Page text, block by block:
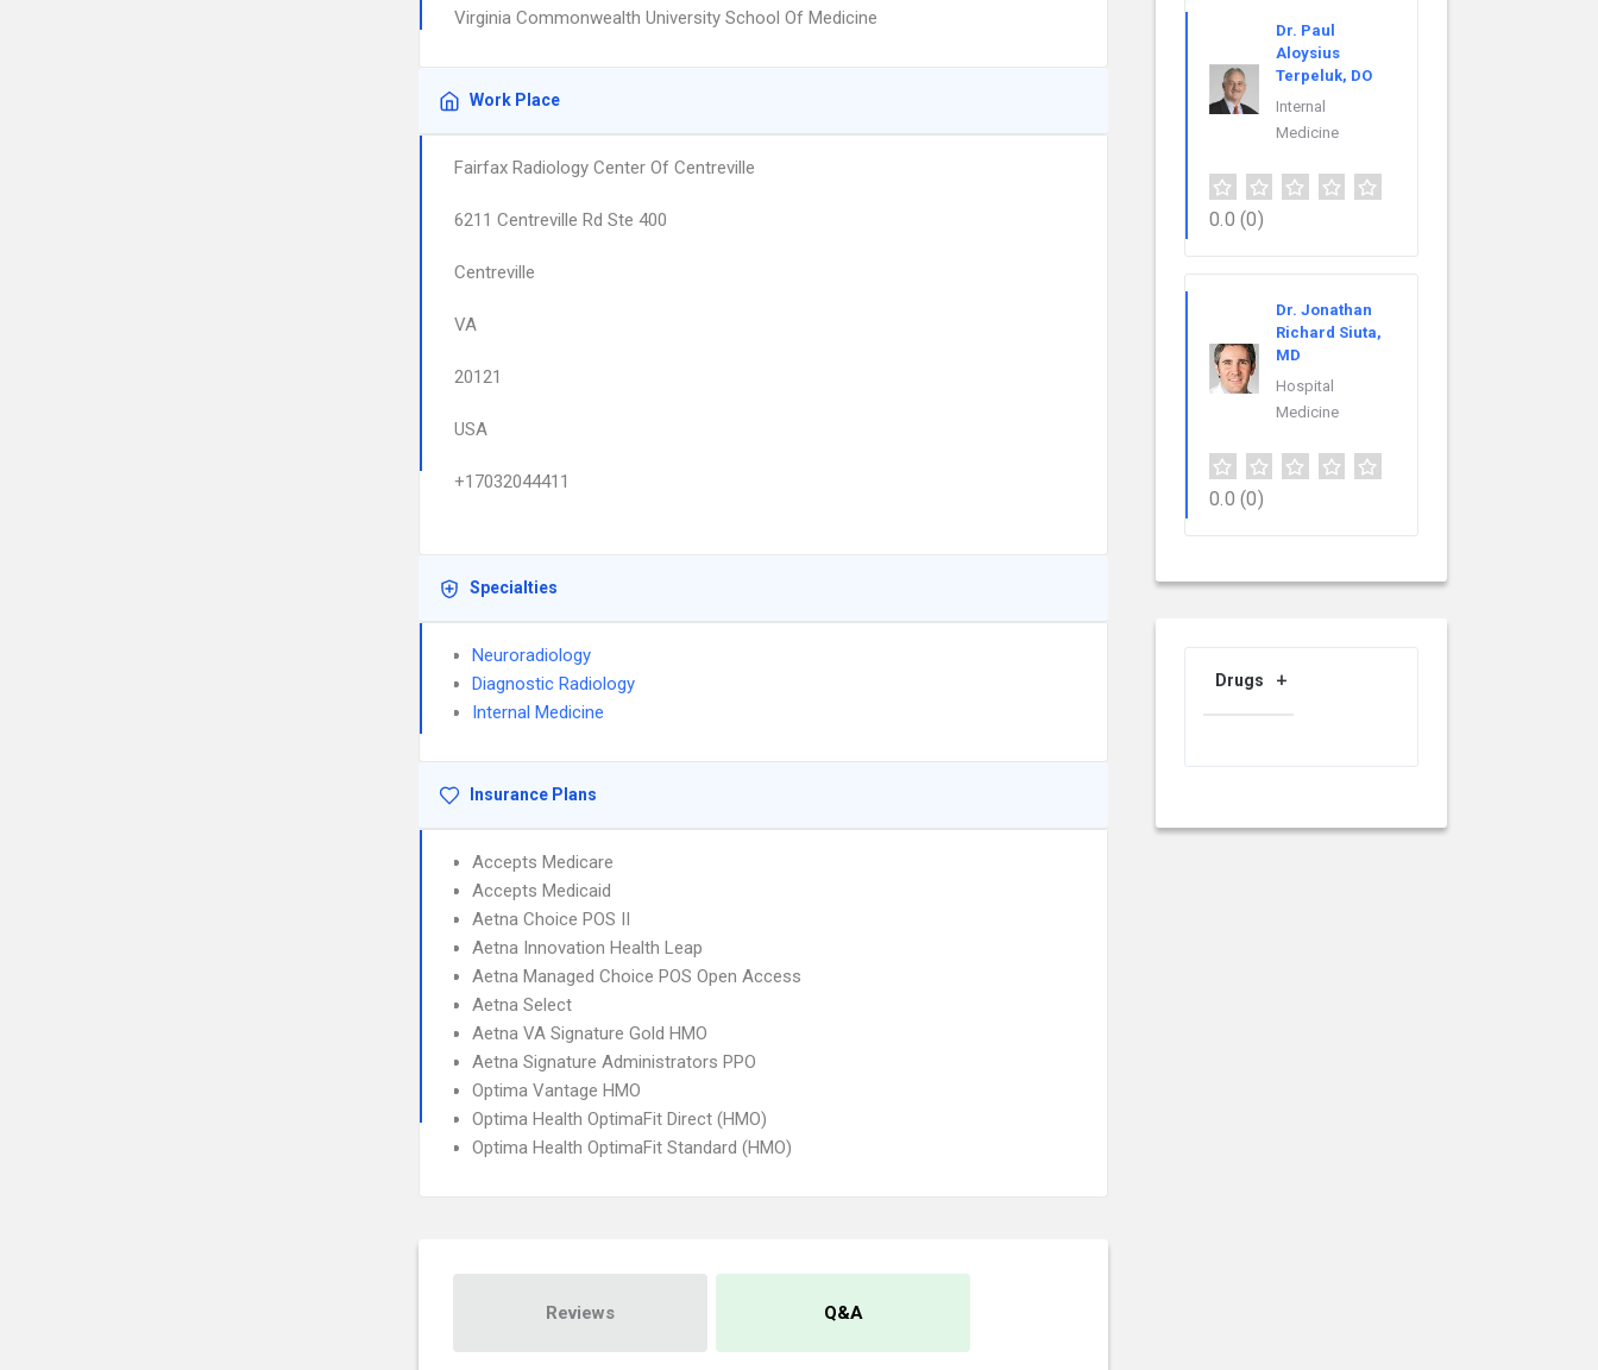
Virginia Commonwealth University School Of Medicine
Work Place
Fairfax Radiology Center Of Centreville
6211 Centreville Rd Ste 400
Centreville
VA
20121
USA
+17032044411
Specialties
Neuroradiology
Diagnostic Radiology
Internal Medicine
Insurance Plans
Accepts Medicare
Accepts Medicaid
Aetna Choice POS II
Aetna Innovation Health Leap
Aetna Managed Choice POS Open Access
Aetna Select
Aetna VA Signature Gold HMO
Aetna Signature Administrators PPO
Optima Vantage HMO
Optima Health OptimaFit Direct (HMO)
Optima Health OptimaFit Standard (HMO)
Reviews Q&A
Dr. Paul
Aloysius
Terpeluk, DO
Internal
Medicine
0.0 (0)
Dr. Jonathan
Richard Siuta,
MD
Hospital
Medicine
0.0 (0)
Drugs